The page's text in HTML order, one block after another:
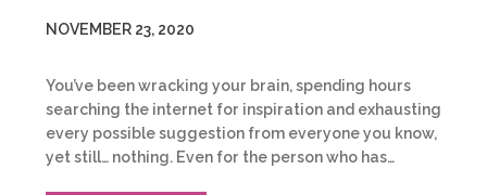
NOVEMBER 23, 2020
You’ve been wracking your brain, spending hours
searching the internet for inspiration and exhausting
every possible suggestion from everyone you know,
yet still… nothing. Even for the person who has…